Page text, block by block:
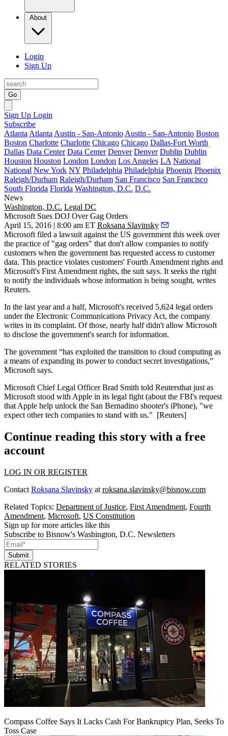
About
Login
Sign Up
Go
Sign Up Login
Subscribe
Atlanta Atlanta Austin - San-Antonio Austin - San-Antonio Boston
Boston Charlotte Charlotte Chicago Chicago Dallas-Fort Worth
Dallas Data Center Data Center Denver Denver Dublin Dublin
Houston Houston London London Los Angeles LA National
National New York NY Philadelphia Philadelphia Phoenix Phoenix
Raleigh/Durham Raleigh/Durham San Francisco San Francisco
South Florida Florida Washington, D.C. D.C.
News
Washington, D.C. Legal DC
Microsoft Sues DOJ Over Gag Orders
April 15, 2016 | 8:00 am ET Roksana Slavinsky
Microsoft filed a lawsuit against the US government this week over
the practice of "gag orders" that don't allow companies to notify
customers when the government has requested access to customer
data. This practice violates customers' Fourth Amendment rights and
Microsoft's First Amendment rights, the suit says. It seeks the right
to notify the individuals whose information is being sought, writes
Reuters.
In the last year and a half, Microsoft's received 5,624 legal orders
under the Electronic Communications Privacy Act, the company
writes in its complaint. Of those, nearly half didn't allow Microsoft
to disclose the government's search for information.
The government “has exploited the transition to cloud computing as
a means of expanding its power to conduct secret investigations,”
Microsoft says.
Microsoft Chief Legal OfficerBrad Smith told Reutersthat just as
Microsoft stood with Apple in its legal fight (about the FBI's request
that Apple help unlock the San Bernadino shooter's iPhone), "we
expect other tech companies to stand with us." [Reuters]
Continue reading this story with a free
account
LOG IN OR REGISTER
Contact Roksana Slavinsky at roksana.slavinsky@bisnow.com
Related Topics: Department of Justice, First Amendment, Fourth
Amendment, Microsoft, US Constitution
Sign up for more articles like this
Subscribe to Bisnow's Washington, D.C. Newsletters
Submit
RELATED STORIES
Compass Coffee Says It Lacks Cash For Bankruptcy Plan, Seeks To
Toss Case